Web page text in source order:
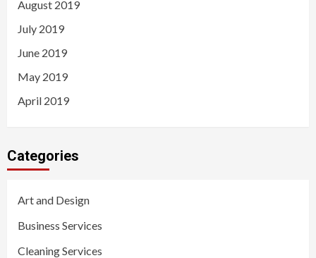
August 2019
July 2019
June 2019
May 2019
April 2019
Categories
Art and Design
Business Services
Cleaning Services